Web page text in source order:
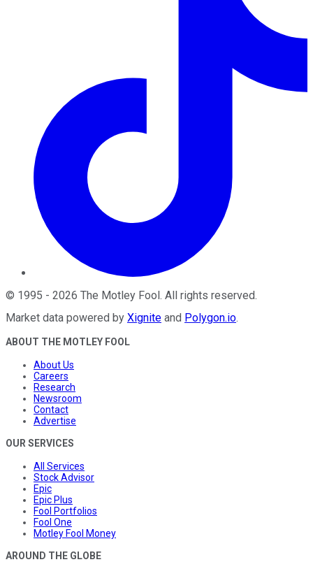
© 1995 - 2026 The Motley Fool. All rights reserved.
Market data powered by Xignite and Polygon.io.
ABOUT THE MOTLEY FOOL
About Us
Careers
Research
Newsroom
Contact
Advertise
OUR SERVICES
All Services
Stock Advisor
Epic
Epic Plus
Fool Portfolios
Fool One
Motley Fool Money
AROUND THE GLOBE